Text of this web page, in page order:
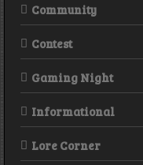
Community
Contest
Gaming Night
Informational
Lore Corner